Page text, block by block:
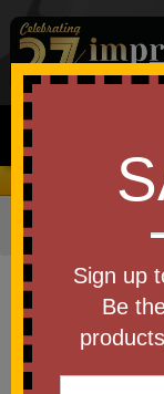
We Cover
Home
Item
Custom
Keychain
Sign up
Be